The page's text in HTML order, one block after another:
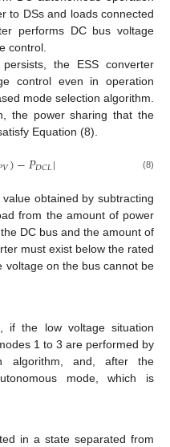
to DSs and loads connected
performs DC bus voltage
control.
the ESS converter
control even in operation
mode selection algorithm.
the power sharing that the
Equation (8).
𝑉)−𝑃𝐷𝐶𝐿| (8)
obtained by subtracting
from the amount of power
DC bus and the amount of
must exist below the rated
voltage on the bus cannot be
if the low voltage situation
1 to 3 are performed by
algorithm, and, after the
mode, which is
in a state separated from